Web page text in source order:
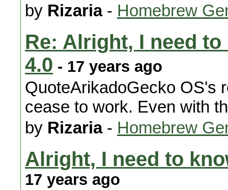
by Rizaria- Homebrew
Re: Alright, I need
4.0 - 17 years ago
QuoteArikadoGecko OS's
cease to work. Even with
by Rizaria- Homebrew
Alright, I need to
17 years ago